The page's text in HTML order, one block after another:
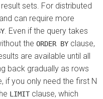
sets. For distributed
can require more
. Even if the query takes
the ORDER BY clause,
are available until all
back gradually as rows
if you only need the first N
LIMIT clause, which